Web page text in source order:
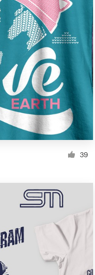
39